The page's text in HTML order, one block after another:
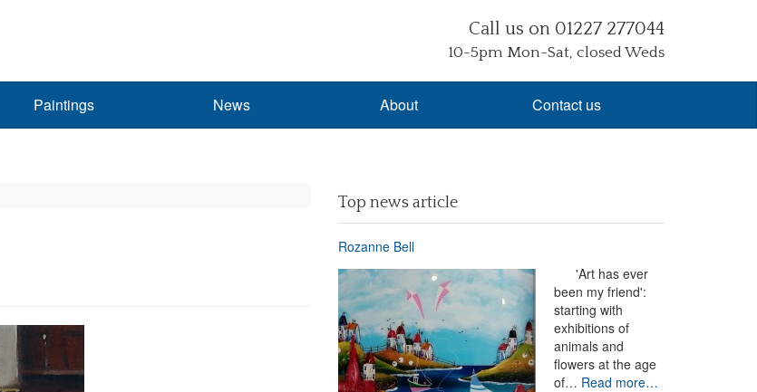
Call us on 01227 277044
10-5pm Mon-Sat, closed Weds
Paintings News About Contact us
Top news article
Rozanne Bell
'Art has ever
been my friend':
starting with
exhibitions of
animals and
flowers at the age
of… Read more…